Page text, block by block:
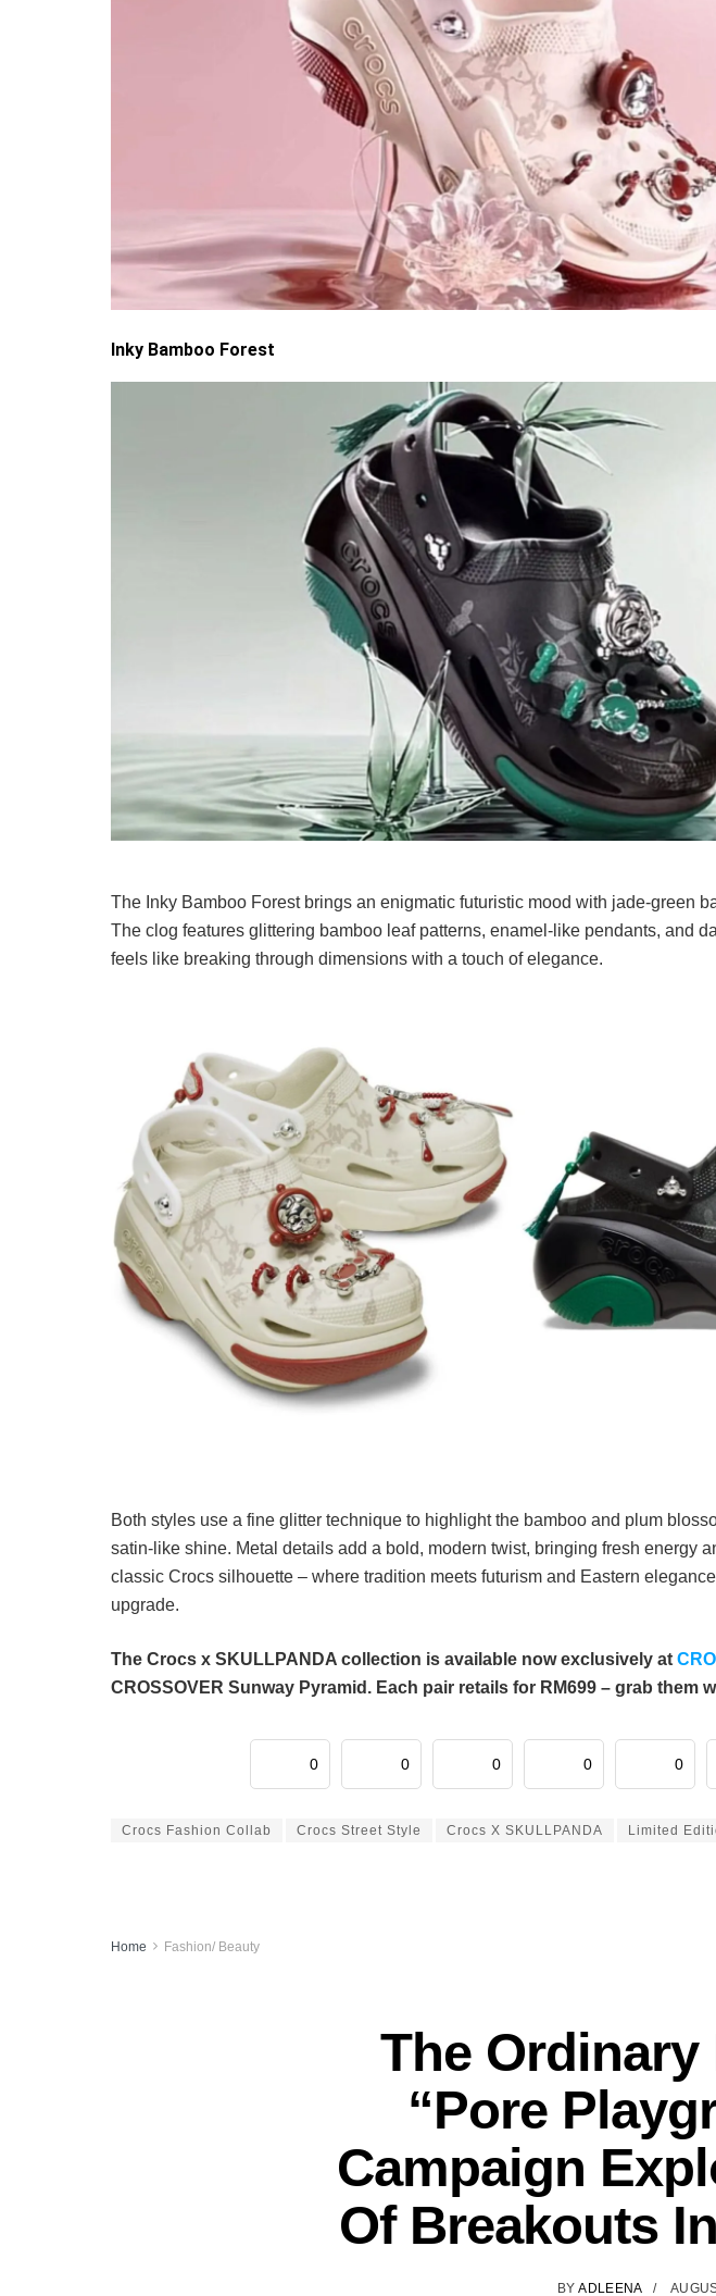
Inky Bamboo Forest
The Inky Bamboo Forest brings an enigmatic futuristic mood with jade-green
The clog features glittering bamboo leaf patterns, enamel-like pendants, and
feels like breaking through dimensions with a touch of elegance.
Both styles use a fine glitter technique to highlight the bamboo and plum
satin-like shine. Metal details add a bold, modern twist, bringing fresh energy
classic Crocs silhouette – where tradition meets futurism and Eastern
upgrade.
The Crocs x SKULLPANDA collection is available now exclusively at
CROSSOVER Sunway Pyramid. Each pair retails for RM699 – grab them
0 0 0 0 0
Crocs Fashion Collab Crocs Street Style Crocs X SKULLPANDA Limited
Home Fashion/ Beauty
The
“Pore
Campaign
Of Breakouts
BY ADLEENA